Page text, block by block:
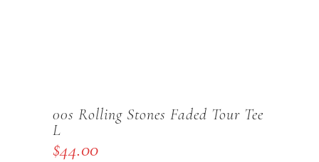
00s Rolling Stones Faded Tour Tee
L
$44.00